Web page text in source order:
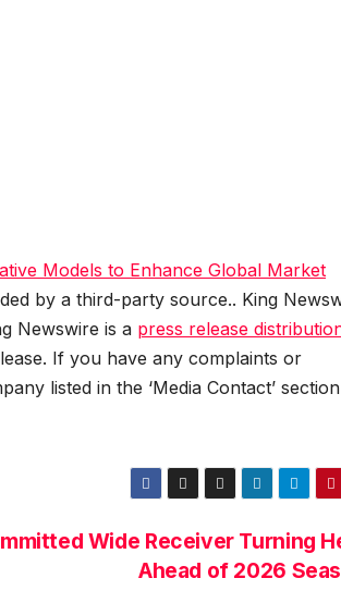
Models to Enhance Global Market
by a third-party source.. King
Newswire is a press release
If you have any complaints or
listed in the ‘Media Contact’ section
Wide Receiver Turning
Ahead of 2026